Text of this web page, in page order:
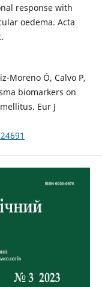
response with
oedema. Acta
Moreno Ó, Calvo P,
biomarkers on
Eur J